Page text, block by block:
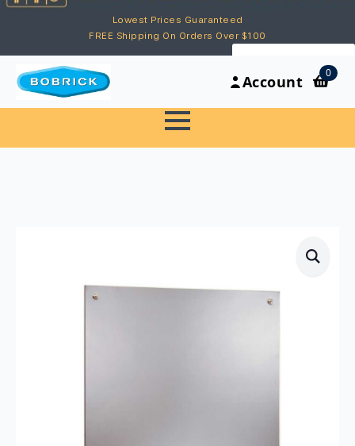
Lowest Prices Guaranteed
FREE Shipping On Orders Over $100
My Account
Account
0